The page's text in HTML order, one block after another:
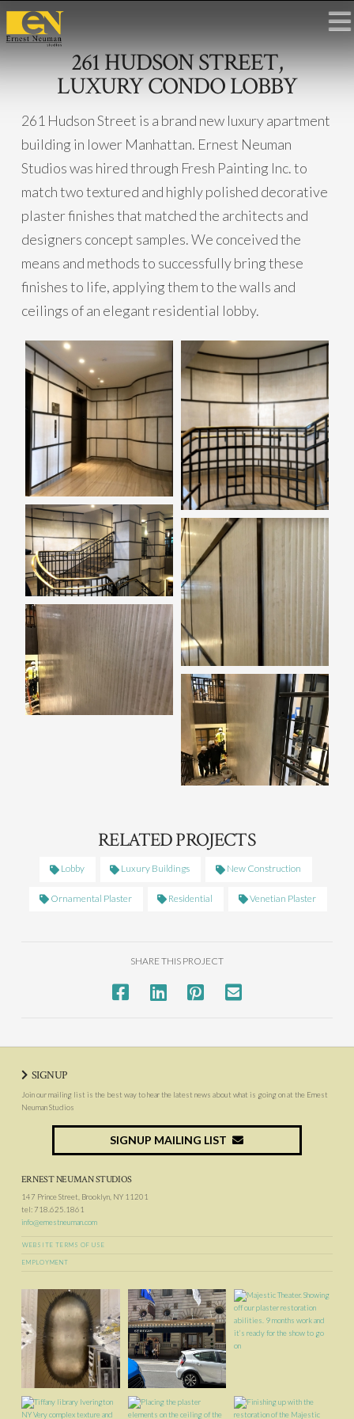
261 HUDSON STREET,
LUXURY CONDO LOBBY
261 Hudson Street is a brand new luxury apartment
building in lower Manhattan. Ernest Neuman
Studios was hired through Fresh Painting Inc. to
match two textured and highly polished decorative
plaster finishes that matched the architects and
designers concept samples. We conceived the
means and methods to successfully bring these
finishes to life, applying them to the walls and
ceilings of an elegant residential lobby.
RELATED PROJECTS
Lobby Luxury Buildings New Construction
Ornamental Plaster Residential Venetian Plaster
SHARE THIS PROJECT
SIGNUP
Join our mailing list is the best way to hear the latest news about what is going on at the Ernest
Neuman Studios
SIGNUP MAILING LIST
ERNEST NEUMAN STUDIOS
147 Prince Street, Brooklyn, NY 11201
tel: 718.625.1861
info@ernestneuman.com
WEBSITE TERMS OF USE
EMPLOYMENT